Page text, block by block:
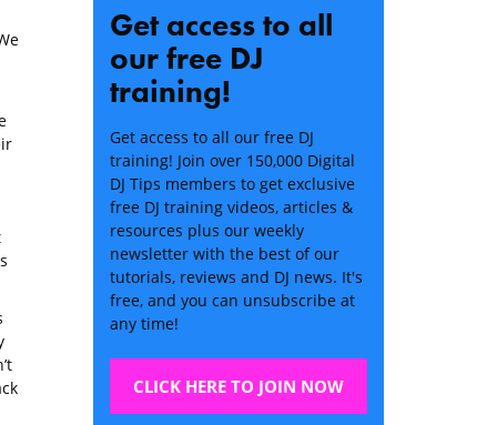
Get access to all
our free DJ
training!
Get access to all our free DJ
training! Join over 150,000 Digital
DJ Tips members to get exclusive
free DJ training videos, articles &
resources plus our weekly
newsletter with the best of our
tutorials, reviews and DJ news. It's
free, and you can unsubscribe at
any time!
CLICK HERE TO JOIN NOW